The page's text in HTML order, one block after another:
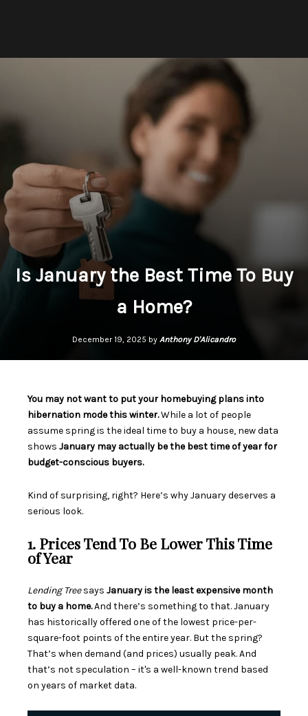
Is January the Best Time To Buy
a Home?
December 19, 2025 by Anthony D'Alicandro
You may not want to put your homebuying plans into
hibernation mode this winter.While a lot of people
assume spring is the ideal time to buy a house, new data
shows January may actually be the best time of year for
budget-conscious buyers.
Kind of surprising, right? Here’s why January deserves a
serious look.
1. Prices Tend To Be Lower This Time
of Year
Lending Treesays January is the least expensive month
to buy a home.And there’s something to that. January
has historically offered one of the lowest price-per-
square-foot points of the entire year. But the spring?
That’s when demand (and prices) usually peak. And
that’s not speculation – it's a well-known trend based
on years of market data.